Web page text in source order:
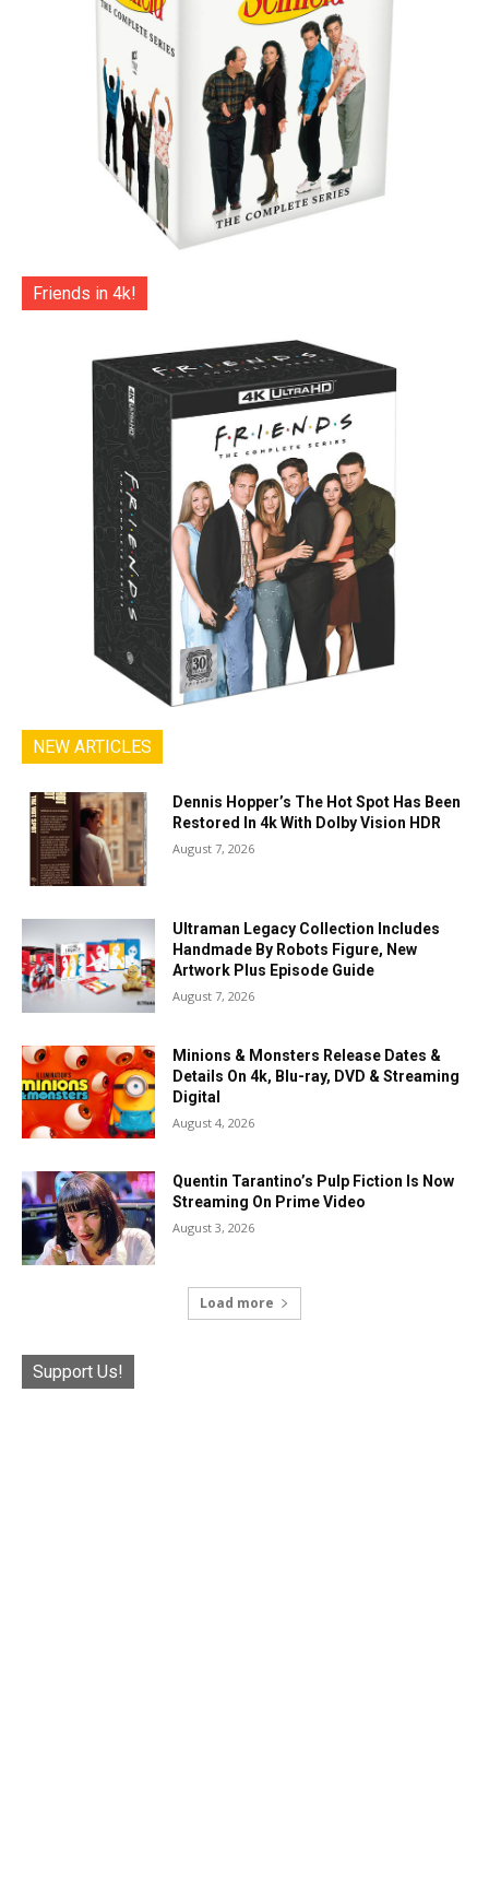
Friends in 4k!
NEW ARTICLES
Dennis Hopper’s The Hot Spot Has Been
Restored In 4k With Dolby Vision HDR
August 7, 2026
Ultraman Legacy Collection Includes
Handmade By Robots Figure, New
Artwork Plus Episode Guide
August 7, 2026
Minions & Monsters Release Dates &
Details On 4k, Blu-ray, DVD & Streaming
Digital
August 4, 2026
Quentin Tarantino’s Pulp Fiction Is Now
Streaming On Prime Video
August 3, 2026
Load more
Support Us!